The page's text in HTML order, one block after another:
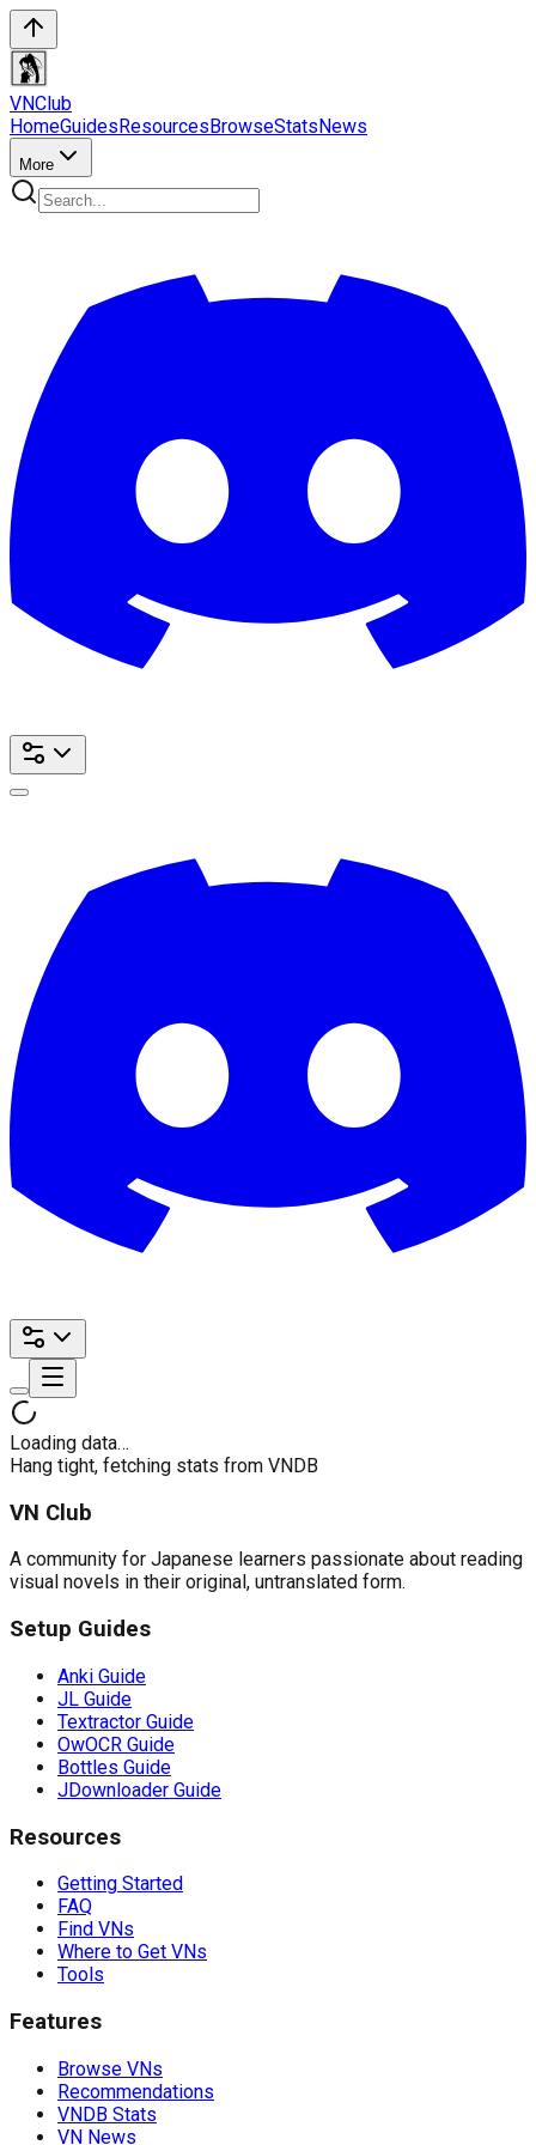
VNClub
HomeGuidesResourcesBrowseStatsNews
More
Loading data…
Hang tight, fetching stats from VNDB
VN Club
A community for Japanese learners passionate about reading
visual novels in their original, untranslated form.
Setup Guides
Anki Guide
JL Guide
Textractor Guide
OwOCR Guide
Bottles Guide
JDownloader Guide
Resources
Getting Started
FAQ
Find VNs
Where to Get VNs
Tools
Features
Browse VNs
Recommendations
VNDB Stats
VN News